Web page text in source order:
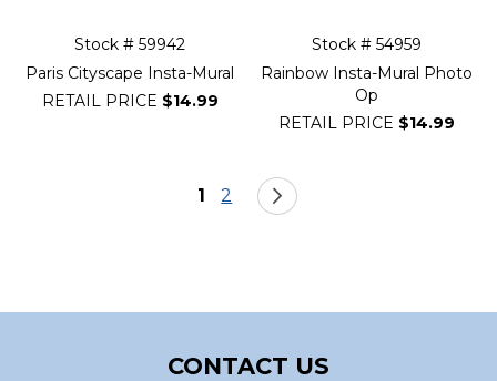
Stock # 59942
Paris Cityscape Insta-Mural
RETAIL PRICE $14.99
Stock # 54959
Rainbow Insta-Mural Photo
Op
RETAIL PRICE $14.99
Page
You're currently reading page
1 Page
2
CONTACT US